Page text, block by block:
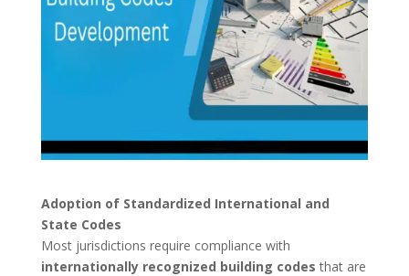
Adoption of Standardized International and
State Codes
Most jurisdictions require compliance with
internationally recognized building codes that are